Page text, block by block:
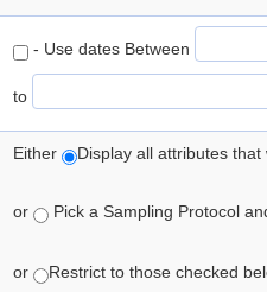
- Use dates Between
to
Either Display all attributes
or Pick a Sampling Protocol
or Restrict to those checked